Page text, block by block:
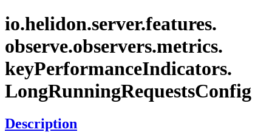
io.helidon.server.features.
observe.observers.metrics.
keyPerformanceIndicators.
LongRunningRequestsConfig
Description